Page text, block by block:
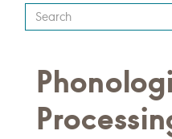
Type
your
query
here